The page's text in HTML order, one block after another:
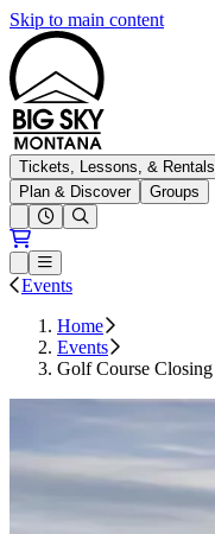
Skip to main content
Big Sky Resort
Tickets, Lessons, & Rentals
Plan & Discover
Groups
Open conditions trails menu
Loading...
Loading...
Open or Close main menu
Events
Home
Events
Golf Course